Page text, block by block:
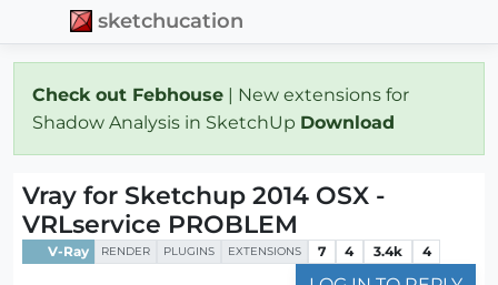
sketchucation
Check out Febhouse | New extensions for
Shadow Analysis in SketchUp Download
Vray for Sketchup 2014 OSX -
VRLservice PROBLEM
V-Ray RENDER PLUGINS EXTENSIONS 7 4 3.4k 4